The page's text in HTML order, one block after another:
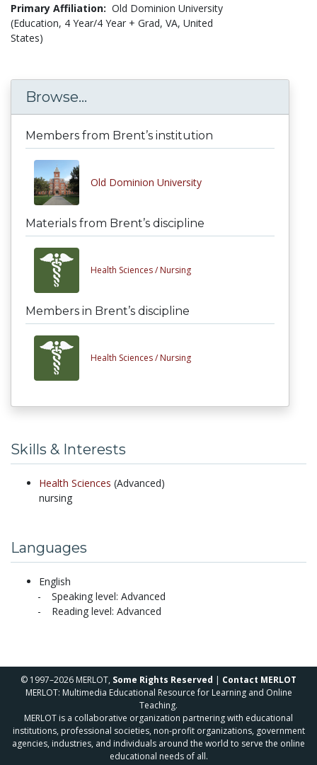
Primary Affiliation: Old Dominion University
(Education, 4 Year/4 Year + Grad, VA, United
States)
Browse...
Members from Brent’s institution
Old Dominion University
Materials from Brent’s discipline
Health Sciences / Nursing
Members in Brent’s discipline
Health Sciences / Nursing
Skills & Interests
Health Sciences (Advanced)
nursing
Languages
English
Speaking level: Advanced
Reading level: Advanced
© 1997–2026 MERLOT, Some Rights Reserved | Contact MERLOT
MERLOT: Multimedia Educational Resource for Learning and Online
Teaching.
MERLOT is a collaborative organization partnering with educational
institutions, professional societies, non-profit organizations, government
agencies, industries, and individuals around the world to serve the online
educational needs of all.